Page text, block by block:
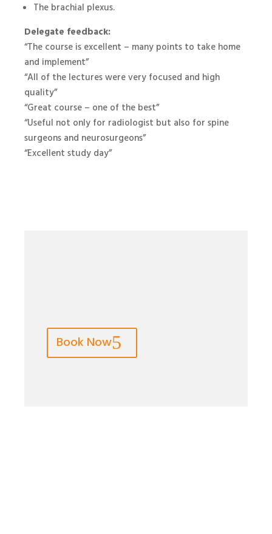
The brachial plexus.
Delegate feedback:
“The course is excellent – many points to take home
and implement”
“All of the lectures were very focused and high
quality”
“Great course – one of the best”
“Useful not only for radiologist but also for spine
surgeons and neurosurgeons”
“Excellent study day”
Book Now